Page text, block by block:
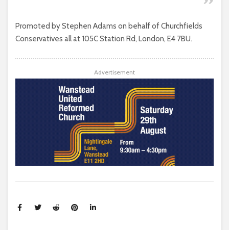
Promoted by Stephen Adams on behalf of Churchfields
Conservatives all at 105C Station Rd, London, E4 7BU.
Advertisement